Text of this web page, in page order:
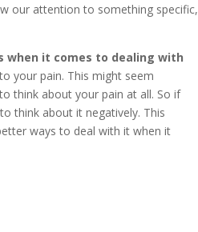
our attention to something specific,
when it comes to dealing with
your pain. This might seem
think about your pain at all. So if
think about it negatively. This
ways to deal with it when it